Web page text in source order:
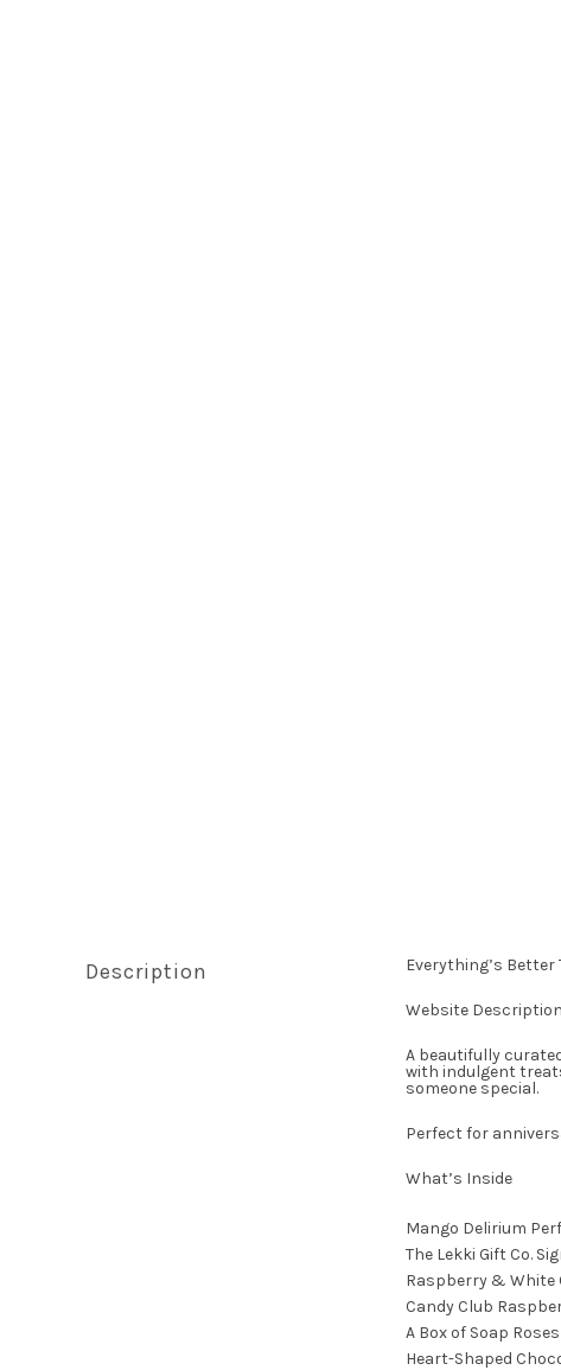
Description Everything’s
Website Description
A beautifully
with indulgent
someone special.
Perfect for
What’s Inside
Mango Delirium
The Lekki Gift Co.
Raspberry & White
Candy Club
A Box of Soap Roses
Heart-Shaped